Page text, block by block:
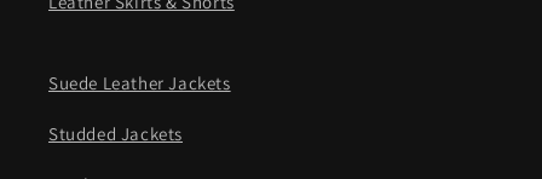
Suede Leather Jackets
Studded Jackets